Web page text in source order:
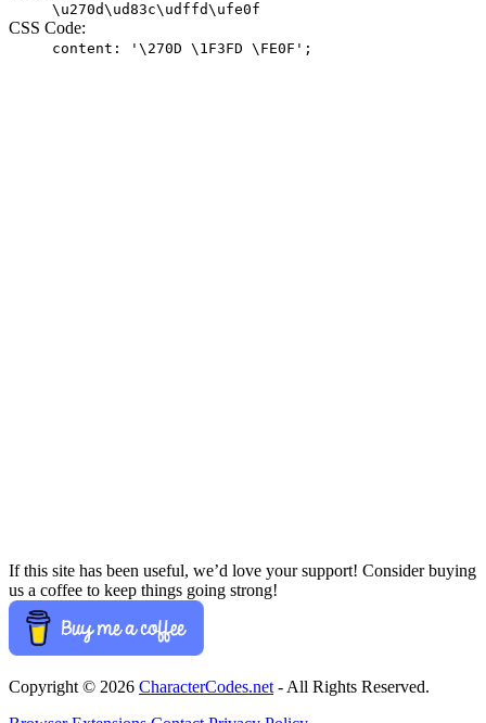
\u270d\ud83c\udffd\ufe0f
CSS Code:
content: '\270D \1F3FD \FE0F';
If this site has been useful, we’d love your support! Consider buying
us a coffee to keep things going strong!
Copyright © 2026 CharacterCodes.net - All Rights Reserved.